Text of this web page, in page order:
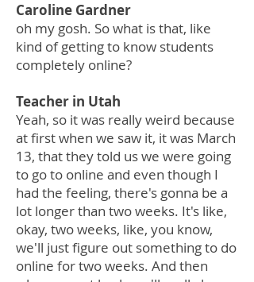
Caroline Gardner
oh my gosh. So what is that, like
kind of getting to know students
completely online?
Teacher in Utah
Yeah, so it was really weird because
at first when we saw it, it was March
13, that they told us we were going
to go to online and even though I
had the feeling, there's gonna be a
lot longer than two weeks. It's like,
okay, two weeks, like, you know,
we'll just figure out something to do
online for two weeks. And then